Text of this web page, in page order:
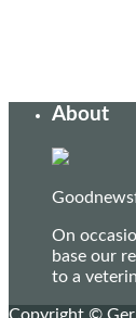
About
On
base our
to a
Copyright ©